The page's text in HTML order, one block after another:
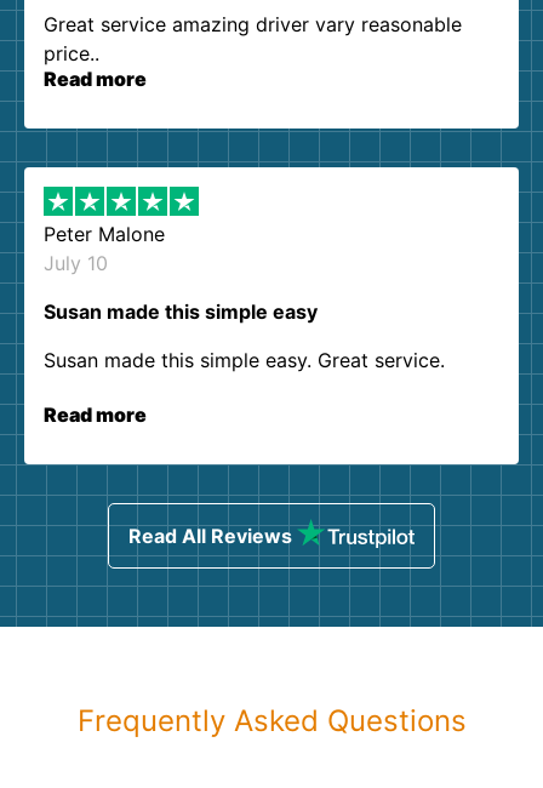
Great service amazing driver vary reasonable
price..
Read more
Peter Malone
July 10
Susan made this simple easy
Susan made this simple easy. Great service.
Read more
Read All Reviews
Frequently Asked Questions